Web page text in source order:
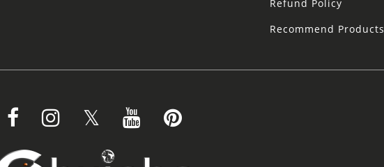
Refund Policy
Recommend Products